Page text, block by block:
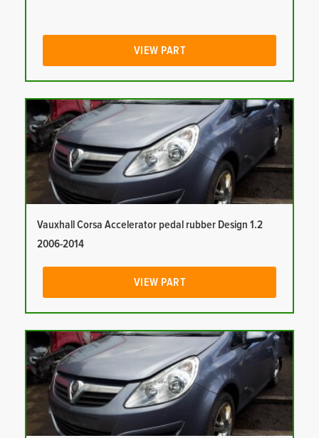
VIEW PART
Vauxhall Corsa Accelerator pedal rubber Design 1.2
2006-2014
VIEW PART